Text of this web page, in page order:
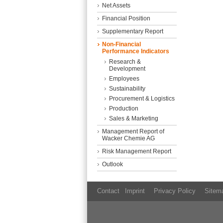
Net Assets
Financial Position
Supplementary Report
Non-Financial
Performance Indicators
Research &
Development
Employees
Sustainability
Procurement & Logistics
Production
Sales & Marketing
Management Report of
Wacker Chemie AG
Risk Management Report
Outlook
Contact Imprint Privacy Policy